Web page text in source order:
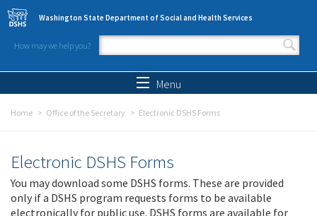
Skip to main content
Washington State Department of Social and Health Services
How may we help you?
Search form
Menu
Home Office of the Secretary Electronic DSHS Forms
Electronic DSHS Forms
You may download some DSHS forms. These are provided
only if a DSHS program requests forms to be available
electronically for public use. DSHS forms are available for